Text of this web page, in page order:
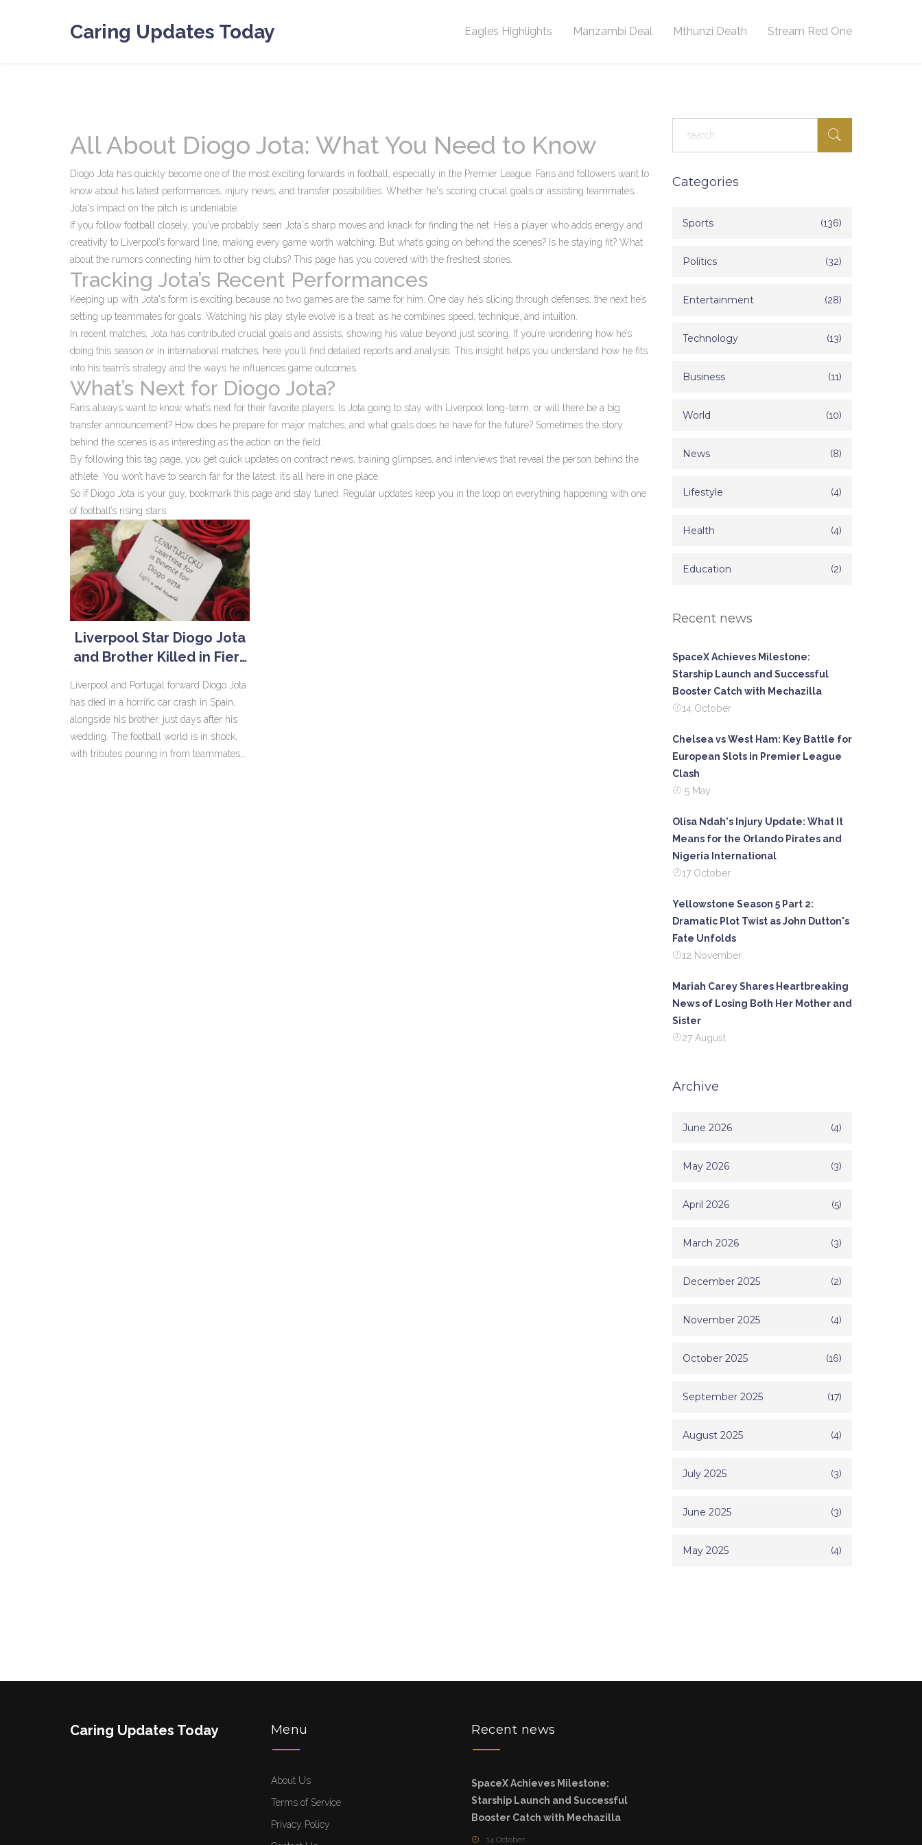
Caring Updates Today Eagles Highlights Manzambi Deal Mthunzi Death Stream Red One
All About Diogo Jota: What You Need to Know
Diogo Jota has quickly become one of the most exciting forwards in football, especially in the Premier League. Fans and followers want to
know about his latest performances, injury news, and transfer possibilities. Whether he's scoring crucial goals or assisting teammates,
Jota's impact on the pitch is undeniable.
If you follow football closely, you’ve probably seen Jota's sharp moves and knack for finding the net. He’s a player who adds energy and
creativity to Liverpool’s forward line, making every game worth watching. But what’s going on behind the scenes? Is he staying fit? What
about the rumors connecting him to other big clubs? This page has you covered with the freshest stories.
Tracking Jota’s Recent Performances
Keeping up with Jota's form is exciting because no two games are the same for him. One day he’s slicing through defenses, the next he’s
setting up teammates for goals. Watching his play style evolve is a treat, as he combines speed, technique, and intuition.
In recent matches, Jota has contributed crucial goals and assists, showing his value beyond just scoring. If you’re wondering how he’s
doing this season or in international matches, here you’ll find detailed reports and analysis. This insight helps you understand how he fits
into his team’s strategy and the ways he influences game outcomes.
What’s Next for Diogo Jota?
Fans always want to know what’s next for their favorite players. Is Jota going to stay with Liverpool long-term, or will there be a big
transfer announcement? How does he prepare for major matches, and what goals does he have for the future? Sometimes the story
behind the scenes is as interesting as the action on the field.
By following this tag page, you get quick updates on contract news, training glimpses, and interviews that reveal the person behind the
athlete. You won’t have to search far for the latest; it’s all here in one place.
So if Diogo Jota is your guy, bookmark this page and stay tuned. Regular updates keep you in the loop on everything happening with one
of football’s rising stars.
Liverpool Star Diogo Jota
and Brother Killed in Fiery
Wedding
Liverpool and Portugal forward Diogo Jota
has died in a horrific car crash in Spain,
alongside his brother, just days after his
wedding. The football world is in shock,
with tributes pouring in from teammates,
Categories
Sports (136)
Politics (32)
Entertainment (28)
Technology (13)
Business (11)
World (10)
News (8)
Lifestyle (4)
Health (4)
Education (2)
Recent news
SpaceX Achieves Milestone:
Starship Launch and Successful
Booster Catch with Mechazilla
14 October
Chelsea vs West Ham: Key Battle for
European Slots in Premier League
Clash
5 May
Olisa Ndah's Injury Update: What It
Means for the Orlando Pirates and
Nigeria International
17 October
Yellowstone Season 5 Part 2:
Dramatic Plot Twist as John Dutton's
Fate Unfolds
12 November
Mariah Carey Shares Heartbreaking
News of Losing Both Her Mother and
Sister
27 August
Archive
June 2026 (4)
May 2026 (3)
April 2026 (5)
March 2026 (3)
December 2025 (2)
November 2025 (4)
October 2025 (16)
September 2025 (17)
August 2025 (4)
July 2025 (3)
June 2025 (3)
May 2025 (4)
Caring Updates Today Menu
About Us
Terms of Service
Privacy Policy
Recent news
SpaceX Achieves Milestone:
Starship Launch and Successful
Booster Catch with Mechazilla
14 October